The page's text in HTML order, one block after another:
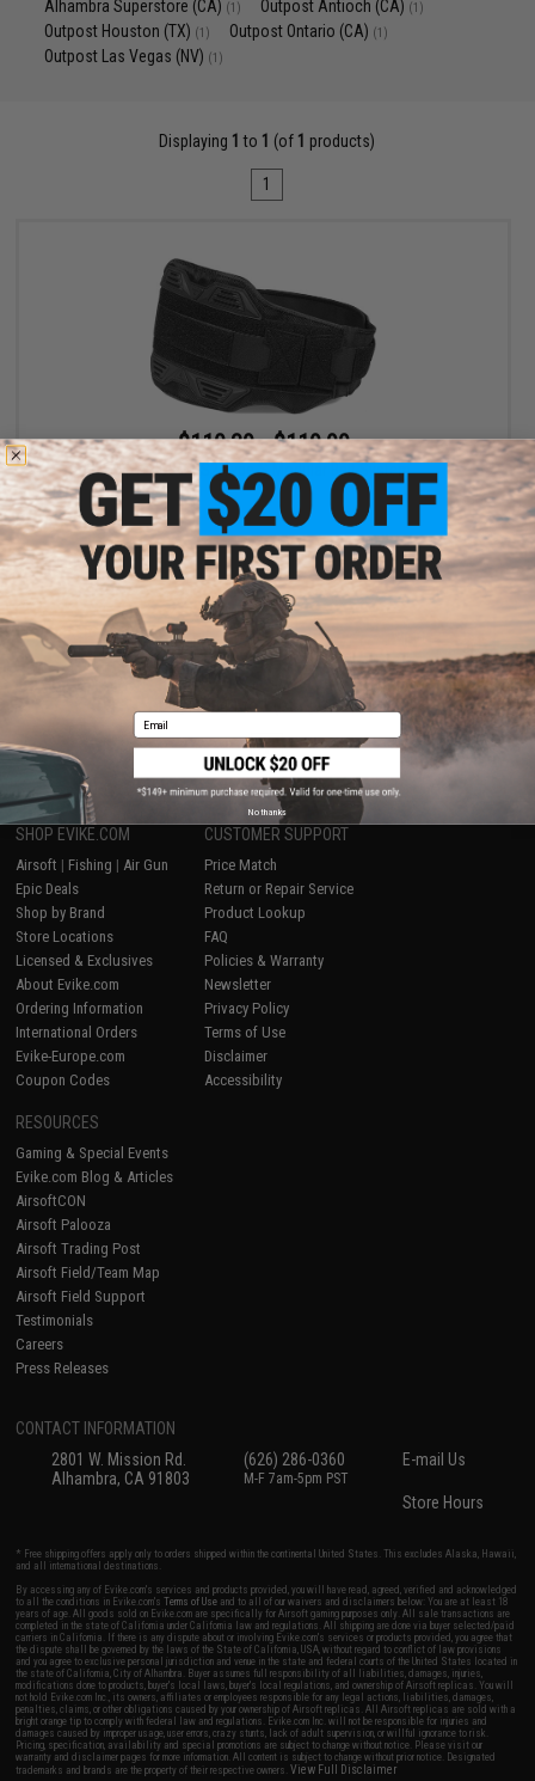
Alhambra Superstore (CA) (1) Outpost Antioch (CA) (1)
Outpost Houston (TX) (1) Outpost Ontario (CA) (1)
Outpost Las Vegas (NV) (1)
Displaying 1 to 1 (of 1 products)
1
$110.39 - $119.99
SpeedQB MBS2 Type-S Modular Belt System
Displaying to products)
1
SHOP EVIKE.COM
Airsoft | Fishing | Air Gun
Epic Deals
Shop by Brand
Store Locations
Licensed & Exclusives
About Evike.com
Ordering Information
International Orders
Evike-Europe.com
Coupon Codes
CUSTOMER SUPPORT
Price Match
Return or Repair Service
Product Lookup
FAQ
Policies & Warranty
Newsletter
Privacy Policy
Terms of Use
Disclaimer
Accessibility
RESOURCES
Gaming & Special Events
Evike.com Blog & Articles
AirsoftCON
Airsoft Palooza
Airsoft Trading Post
Airsoft Field/Team Map
Airsoft Field Support
Testimonials
Careers
Press Releases
CONTACT INFORMATION
2801 W. Mission Rd.
Alhambra, CA 91803
(626) 286-0360
M-F 7am-5pm PST
E-mail Us
Store Hours
* Free shipping offers apply only to orders shipped within the continental United States. This excludes Alaska, Hawaii,
and all international destinations.
By accessing any of Evike.com's services and products provided, you will have read, agreed, verified and acknowledged
to all the conditions in Evike.com'sTerms of Use and to all of our waivers and disclaimers below: You are at least 18
years of age. All goods sold on Evike.com are specifically for Airsoft gaming purposes only. All sale transactions are
completed in the state of California under California law and regulations. All shipping are done via buyer selected/paid
carriers in California. If there is any dispute about or involving Evike.com's services or products provided, you agree that
the dispute shall be governed by the laws of the State of California, USA, without regard to conflict of law provisions
and you agree to exclusive personal jurisdiction and venue in the state and federal courts of the United States located in
the state of California, City of Alhambra. Buyer assumes full responsibility of all liabilities, damages, injuries,
modifications done to products, buyer's local laws, buyer's local regulations, and ownership of Airsoft replicas. You will
not hold Evike.com Inc., its owners, affiliates or employees responsible for any legal actions, liabilities, damages,
penalties, claims, or other obligations caused by your ownership of Airsoft replicas. All Airsoft replicas are sold with a
bright orange tip to comply with federal law and regulations. Evike.com Inc. will not be responsible for injuries and
damages caused by improper usage, user errors, crazy stunts, lack of adult supervision, or willful ignorance to risk.
Pricing, specification, availability and special promotions are subject to change without notice. Please visit our
warranty and disclaimer pages for more information. All content is subject to change without prior notice. Designated
trademarks and brands are the property of their respective owners.View Full Disclaimer
Email
No thanks